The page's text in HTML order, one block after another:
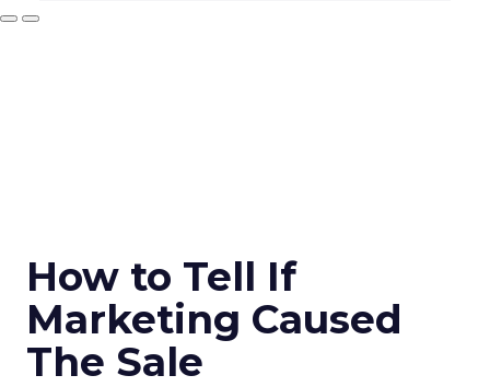
How to Tell If
Marketing Caused
The Sale